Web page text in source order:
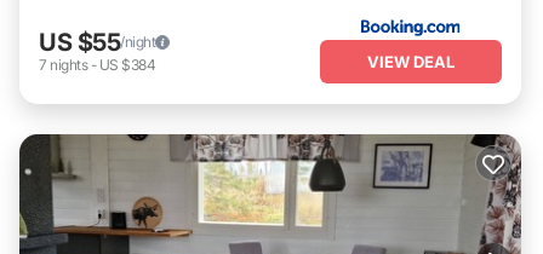
US $55/night
7 nights- US $384 VIEW DEAL